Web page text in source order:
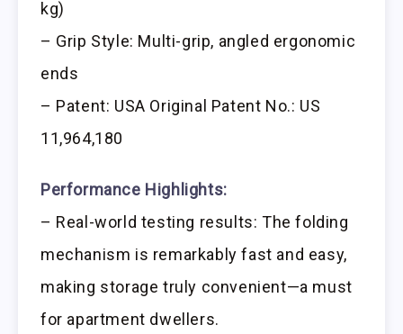
kg)
– Grip Style: Multi-grip, angled ergonomic
ends
– Patent: USA Original Patent No.: US
11,964,180
Performance Highlights:
– Real-world testing results: The folding
mechanism is remarkably fast and easy,
making storage truly convenient—a must
for apartment dwellers.